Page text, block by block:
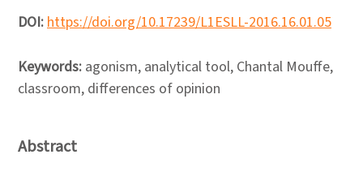
DOI:https://doi.org/10.17239/L1ESLL-2016.16.01.05
Keywords: agonism, analytical tool, Chantal Mouffe,
classroom, differences of opinion
Abstract